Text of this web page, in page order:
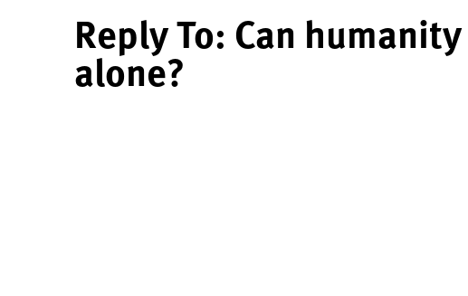
Reply To: Can
alone?